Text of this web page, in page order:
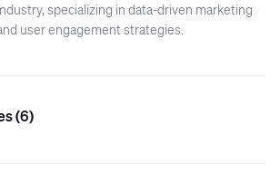
specializing in data-driven marketing
user engagement strategies.
(6)